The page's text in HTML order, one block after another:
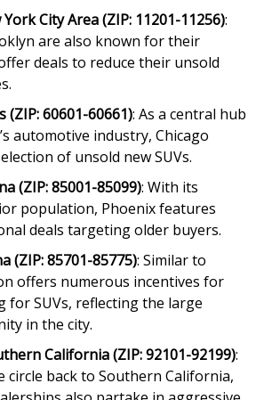
City Area (ZIP: 11201-11256):
are also known for their
deals to reduce their unsold
(ZIP: 60601-60661): As a central hub
automotive industry, Chicago
of unsold new SUVs.
(ZIP: 85001-85099): With its
population, Phoenix features
deals targeting older buyers.
(ZIP: 85701-85775): Similar to
offers numerous incentives for
for SUVs, reflecting the large
in the city.
California (ZIP: 92101-92199):
circle back to Southern California,